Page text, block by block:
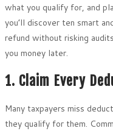
what you qualify for, and
you’ll discover ten smart
refund without risking
you money later.
1. Claim Every
Many taxpayers miss
they qualify for them.